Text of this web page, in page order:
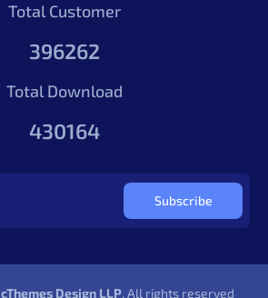
Total Customer
396262
Total Download
430164
Subscribe
cThemes Design LLP. All rights reserved